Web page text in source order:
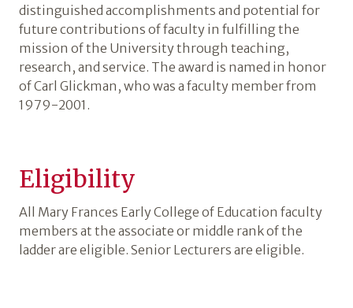
distinguished accomplishments and potential for
future contributions of faculty in fulfilling the
mission of the University through teaching,
research, and service. The award is named in honor
of Carl Glickman, who was a faculty member from
1979-2001.
Eligibility
All Mary Frances Early College of Education faculty
members at the associate or middle rank of the
ladder are eligible. Senior Lecturers are eligible.